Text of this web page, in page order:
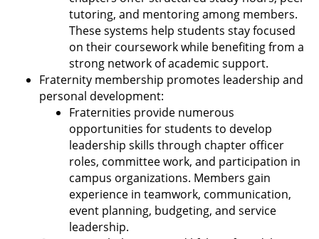
tutoring, and mentoring among members.
These systems help students stay focused
on their coursework while benefiting from a
strong network of academic support.
Fraternity membership promotes leadership and
personal development:
Fraternities provide numerous
opportunities for students to develop
leadership skills through chapter officer
roles, committee work, and participation in
campus organizations. Members gain
experience in teamwork, communication,
event planning, budgeting, and service
leadership.